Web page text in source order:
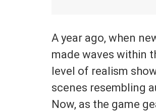
A year ago, when
made waves within
level of realism
scenes resembling
Now, as the game